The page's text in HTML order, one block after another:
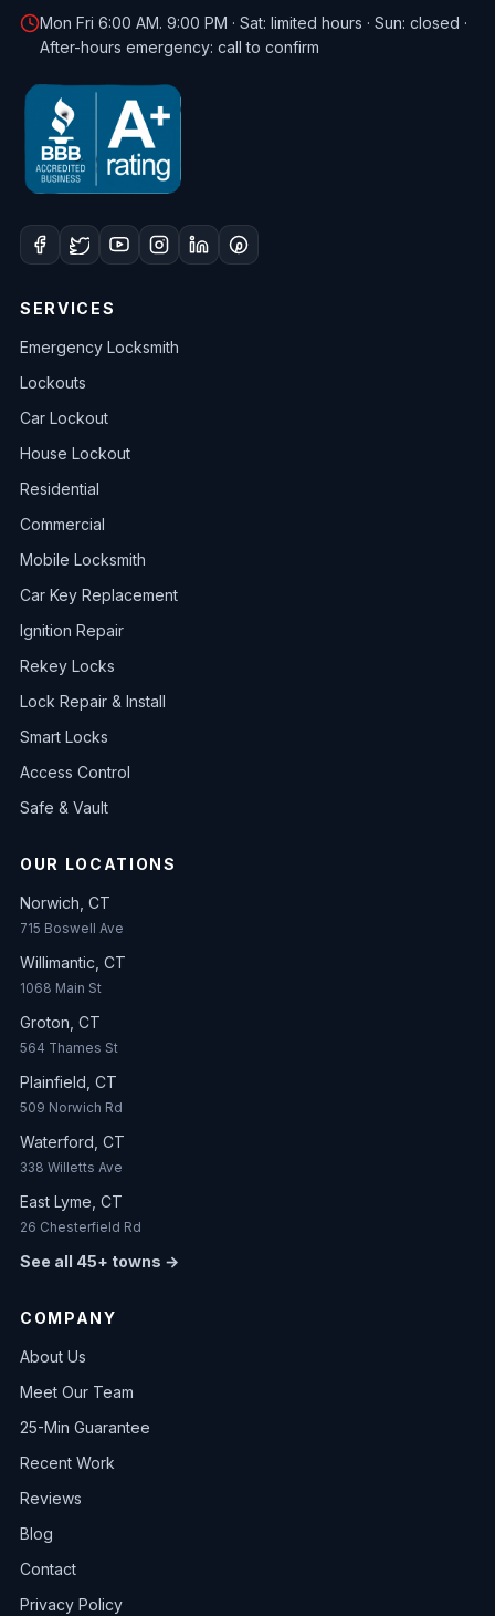
Mon Fri 6:00 AM. 9:00 PM · Sat: limited hours · Sun: closed ·
After-hours emergency: call to confirm
SERVICES
Emergency Locksmith
Lockouts
Car Lockout
House Lockout
Residential
Commercial
Mobile Locksmith
Car Key Replacement
Ignition Repair
Rekey Locks
Lock Repair & Install
Smart Locks
Access Control
Safe & Vault
OUR LOCATIONS
Norwich, CT
715 Boswell Ave
Willimantic, CT
1068 Main St
Groton, CT
564 Thames St
Plainfield, CT
509 Norwich Rd
Waterford, CT
338 Willetts Ave
East Lyme, CT
26 Chesterfield Rd
See all 45+ towns →
COMPANY
About Us
Meet Our Team
25-Min Guarantee
Recent Work
Reviews
Blog
Contact
Privacy Policy